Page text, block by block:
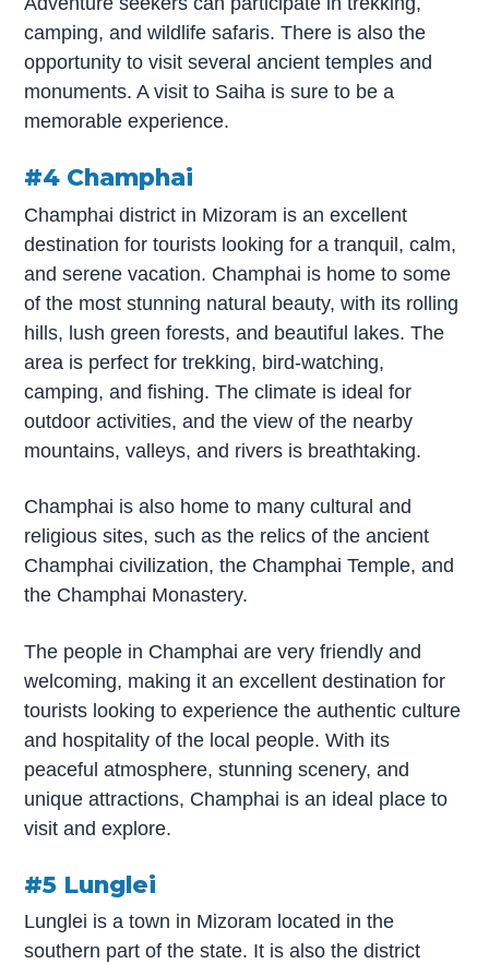
camping, and wildlife safaris. There is also the
opportunity to visit several ancient temples and
monuments. A visit to Saiha is sure to be a
memorable experience.
#4 Champhai
Champhai district in Mizoram is an excellent
destination for tourists looking for a tranquil, calm,
and serene vacation. Champhai is home to some
of the most stunning natural beauty, with its rolling
hills, lush green forests, and beautiful lakes. The
area is perfect for trekking, bird-watching,
camping, and fishing. The climate is ideal for
outdoor activities, and the view of the nearby
mountains, valleys, and rivers is breathtaking.
Champhai is also home to many cultural and
religious sites, such as the relics of the ancient
Champhai civilization, the Champhai Temple, and
the Champhai Monastery.
The people in Champhai are very friendly and
welcoming, making it an excellent destination for
tourists looking to experience the authentic culture
and hospitality of the local people. With its
peaceful atmosphere, stunning scenery, and
unique attractions, Champhai is an ideal place to
visit and explore.
#5 Lunglei
Lunglei is a town in Mizoram located in the
southern part of the state. It is also the district